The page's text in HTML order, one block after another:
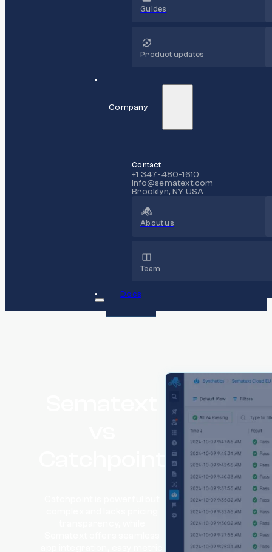
Guides
Product updates
Company
Contact
+1 347-480-1610
info@sematext.com
Brooklyn, NY USA
About us
Team
Docs